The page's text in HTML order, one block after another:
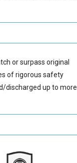
or surpass original
of rigorous safety
discharged up to more